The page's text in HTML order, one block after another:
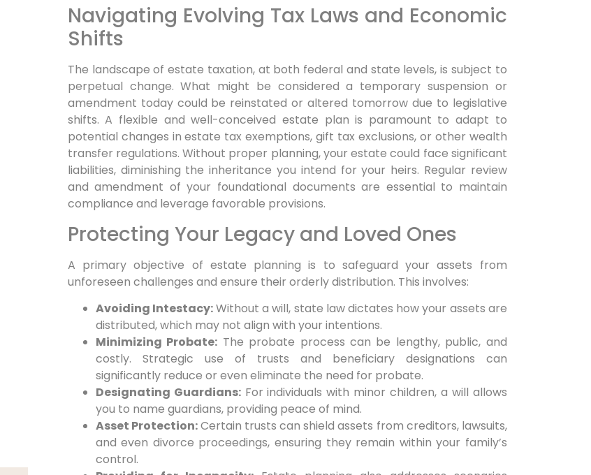
Navigating Evolving Tax Laws and Economic
Shifts
The landscape of estate taxation, at both federal and state levels, is subject to
perpetual change. What might be considered a temporary suspension or
amendment today could be reinstated or altered tomorrow due to legislative
shifts. A flexible and well-conceived estate plan is paramount to adapt to
potential changes in estate tax exemptions, gift tax exclusions, or other wealth
transfer regulations. Without proper planning, your estate could face significant
liabilities, diminishing the inheritance you intend for your heirs. Regular review
and amendment of your foundational documents are essential to maintain
compliance and leverage favorable provisions.
Protecting Your Legacy and Loved Ones
A primary objective of estate planning is to safeguard your assets from
unforeseen challenges and ensure their orderly distribution. This involves:
Avoiding Intestacy:Without a will, state law dictates how your assets are
distributed, which may not align with your intentions.
Minimizing Probate: The probate process can be lengthy, public, and
costly. Strategic use of trusts and beneficiary designations can
significantly reduce or even eliminate the need for probate.
Designating Guardians:For individuals with minor children, a will allows
you to name guardians, providing peace of mind.
Asset Protection:Certain trusts can shield assets from creditors, lawsuits,
and even divorce proceedings, ensuring they remain within your family’s
control.